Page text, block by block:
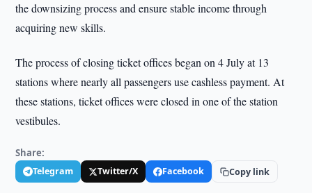
the downsizing process and ensure stable income through
acquiring new skills.
The process of closing ticket offices began on 4 July at 13
stations where nearly all passengers use cashless payment. At
these stations, ticket offices were closed in one of the station
vestibules.
Share:
Telegram Twitter/X Facebook Copy link